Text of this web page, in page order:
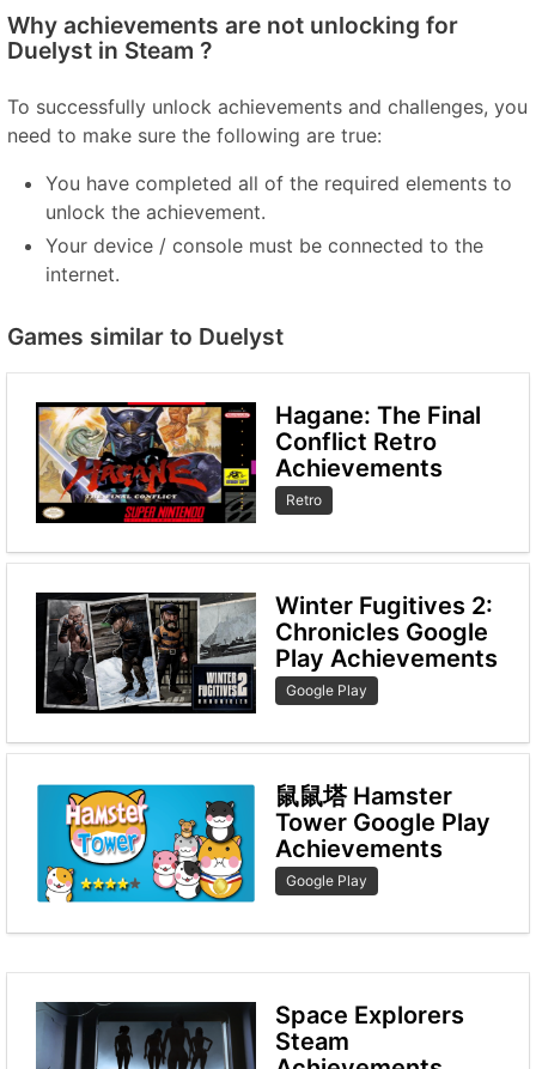
Why achievements are not unlocking for
Duelyst in Steam ?
To successfully unlock achievements and challenges, you
need to make sure the following are true:
You have completed all of the required elements to
unlock the achievement.
Your device / console must be connected to the
internet.
Games similar to Duelyst
Hagane: The Final
Conflict Retro
Achievements
Retro
Winter Fugitives 2:
Chronicles Google
Play Achievements
Google Play
鼠鼠塔 Hamster
Tower Google Play
Achievements
Google Play
Space Explorers
Steam